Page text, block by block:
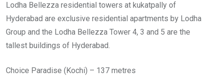
Lodha Bellezza residential towers at kukatpally of
Hyderabad are exclusive residential apartments by Lodha
Group and the Lodha Bellezza Tower 4, 3 and 5 are the
tallest buildings of Hyderabad.
Choice Paradise (Kochi) – 137 metres